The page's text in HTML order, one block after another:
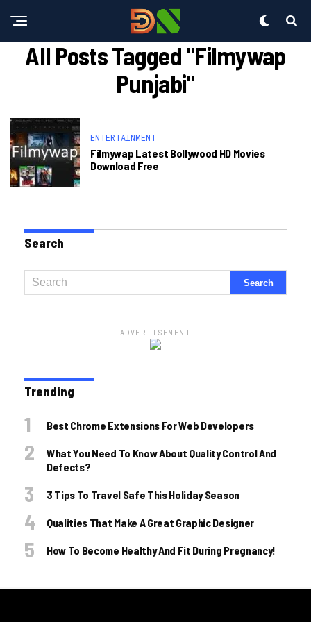
All Posts Tagged "filmywap
Punjabi"
ENTERTAINMENT
Filmywap Latest Bollywood HD Movies
Download Free
Search
ADVERTISEMENT
Trending
Best Chrome Extensions For Web Developers
What You Need To Know About Quality Control And
Defects?
3 Tips To Travel Safe This Holiday Season
Qualities That Make A Great Graphic Designer
How To Become Healthy And Fit During Pregnancy!